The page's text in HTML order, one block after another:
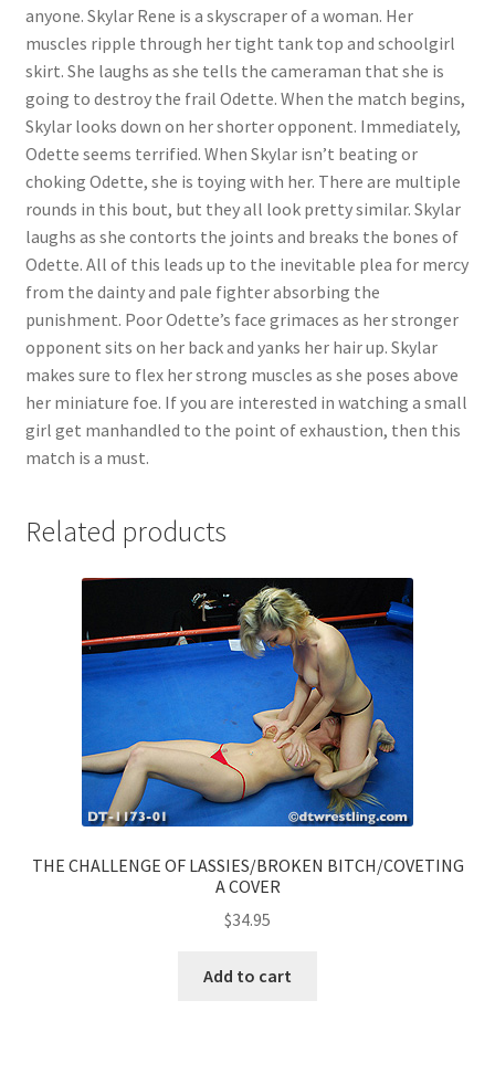
anyone. Skylar Rene is a skyscraper of a woman. Her
muscles ripple through her tight tank top and schoolgirl
skirt. She laughs as she tells the cameraman that she is
going to destroy the frail Odette. When the match begins,
Skylar looks down on her shorter opponent. Immediately,
Odette seems terrified. When Skylar isn’t beating or
choking Odette, she is toying with her. There are multiple
rounds in this bout, but they all look pretty similar. Skylar
laughs as she contorts the joints and breaks the bones of
Odette. All of this leads up to the inevitable plea for mercy
from the dainty and pale fighter absorbing the
punishment. Poor Odette’s face grimaces as her stronger
opponent sits on her back and yanks her hair up. Skylar
makes sure to flex her strong muscles as she poses above
her miniature foe. If you are interested in watching a small
girl get manhandled to the point of exhaustion, then this
match is a must.
Related products
THE CHALLENGE OF LASSIES/BROKEN BITCH/COVETING
A COVER
$34.95
Add to cart